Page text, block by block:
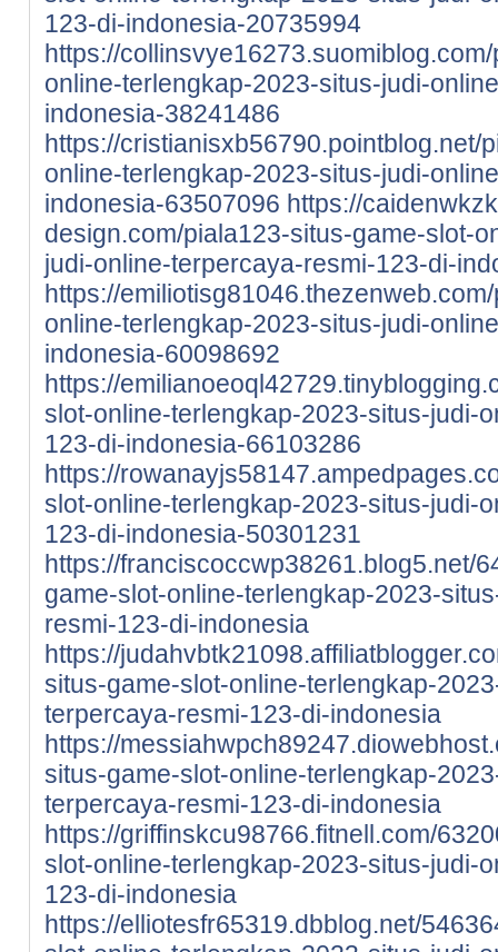
123-di-indonesia-20735994
https://
online-terlengkap-2023-situs-judi-
indonesia-38241486
https://cristianisxb56790.pointblog.net/
online-terlengkap-2023-situs-judi-
indonesia-63507096 https://
design.com/piala123-situs-game-slot-
judi-online-terpercaya-resmi-123-di-
https://
online-terlengkap-2023-situs-judi-
indonesia-60098692
https://
slot-online-terlengkap-2023-situs-judi-
123-di-indonesia-66103286
https://
slot-online-terlengkap-2023-situs-judi-
123-di-indonesia-50301231
https://franciscoccwp38261.blog5.net/
game-slot-online-terlengkap-2023-
resmi-123-di-indonesia
https://
situs-game-slot-online-terlengkap-
terpercaya-resmi-123-di-indonesia
https://
situs-game-slot-online-terlengkap-
terpercaya-resmi-123-di-indonesia
https://griffinskcu98766.fitnell.com/
slot-online-terlengkap-2023-situs-judi-
123-di-indonesia
https://elliotesfr65319.dbblog.net/